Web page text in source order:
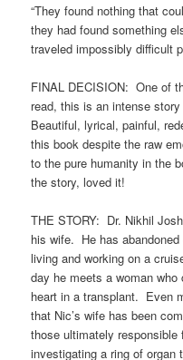
“They found nothing that
they had found something
traveled impossibly difficult
FINAL DECISION: One of
read, this is an intense
Beautiful, lyrical, painful,
this book despite the raw
to the pure humanity in the
the story, loved it!
THE STORY: Dr. Nikhil
his wife. He has
living and working on a
day he meets a woman
heart in a transplant. Even
that Nic’s wife has been
those ultimately
investigating a ring of organ